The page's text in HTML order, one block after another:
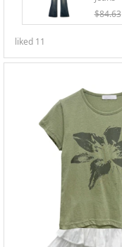
$84.63
liked 11